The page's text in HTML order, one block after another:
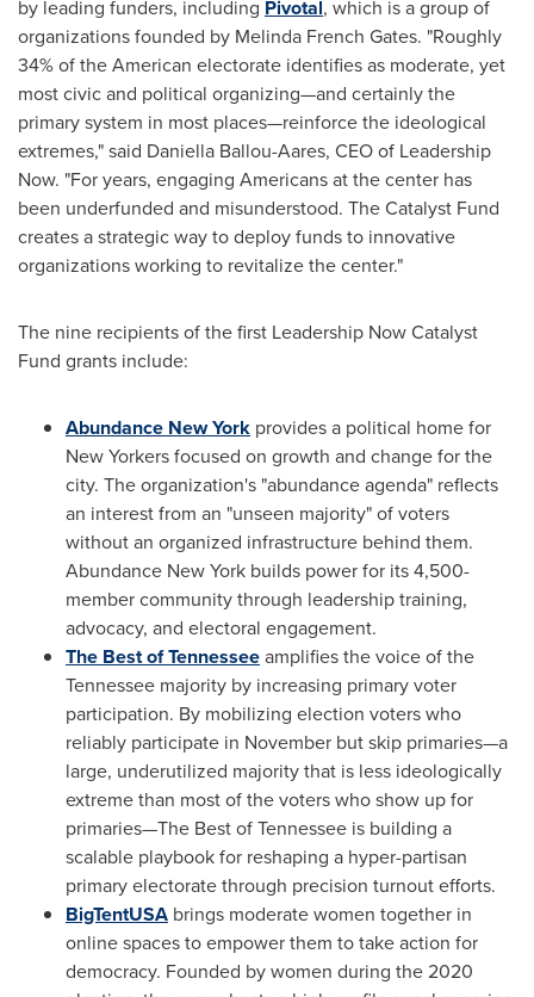
by leading funders, including Pivotal, which is a group of
organizations founded by Melinda French Gates. "Roughly
34% of the American electorate identifies as moderate, yet
most civic and political organizing—and certainly the
primary system in most places—reinforce the ideological
extremes," said Daniella Ballou-Aares, CEO of Leadership
Now. "For years, engaging Americans at the center has
been underfunded and misunderstood. The Catalyst Fund
creates a strategic way to deploy funds to innovative
organizations working to revitalize the center."
The nine recipients of the first Leadership Now Catalyst
Fund grants include:
Abundance New York provides a political home for
New Yorkers focused on growth and change for the
city. The organization's "abundance agenda" reflects
an interest from an "unseen majority" of voters
without an organized infrastructure behind them.
Abundance New York builds power for its 4,500-
member community through leadership training,
advocacy, and electoral engagement.
The Best of Tennesseeamplifies the voice of the
Tennessee majority by increasing primary voter
participation. By mobilizing election voters who
reliably participate in November but skip primaries—a
large, underutilized majority that is less ideologically
extreme than most of the voters who show up for
primaries—The Best of Tennessee is building a
scalable playbook for reshaping a hyper-partisan
primary electorate through precision turnout efforts.
BigTentUSA brings moderate women together in
online spaces to empower them to take action for
democracy. Founded by women during the 2020